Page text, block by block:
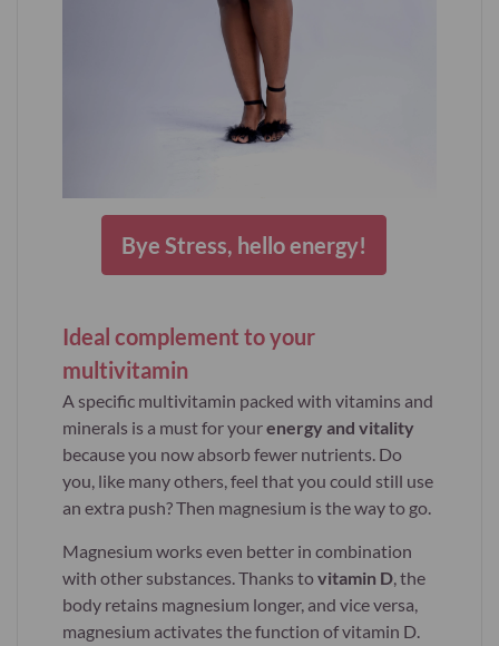
Bye Stress, hello energy!
Ideal complement to your
multivitamin
A specific multivitamin packed with vitamins and
minerals is a must for yourenergy and vitality
because you now absorb fewer nutrients. Do
you, like many others, feel that you could still use
an extra push? Then magnesium is the way to go.
Magnesium works even better in combination
with other substances. Thanks tovitamin D, the
body retains magnesium longer, and vice versa,
magnesium activates the function of vitamin D.